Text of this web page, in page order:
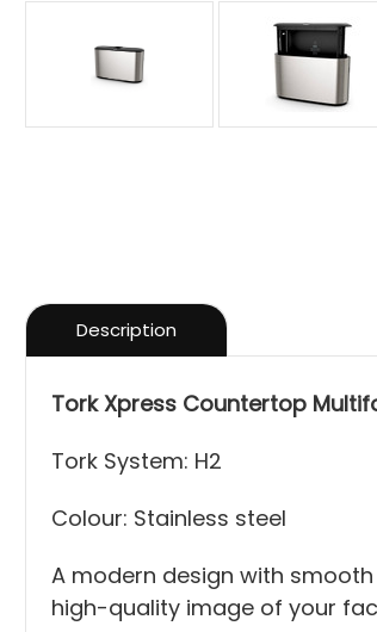
Description
Tork Xpress Countertop
Tork System: H2
Colour: Stainless steel
A modern design with
high-quality image of your